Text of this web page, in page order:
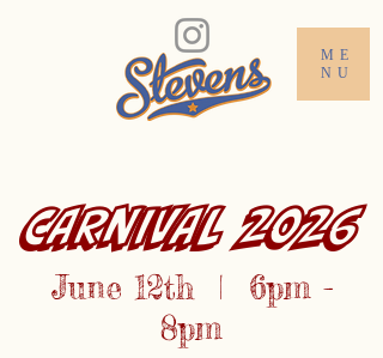
ME
NU
CARNIVAL 2026
June 12th | 6pm -
8pm